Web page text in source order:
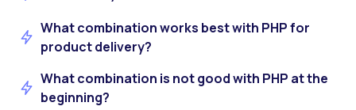
What combination works best with PHP for
product delivery?
What combination is not good with PHP at the
beginning?